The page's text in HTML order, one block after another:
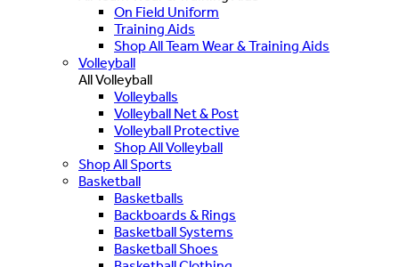
On Field Uniform
Training Aids
Shop All Team Wear & Training Aids
Volleyball
All Volleyball
Volleyballs
Volleyball Net & Post
Volleyball Protective
Shop All Volleyball
Shop All Sports
Basketball
Basketballs
Backboards & Rings
Basketball Systems
Basketball Shoes